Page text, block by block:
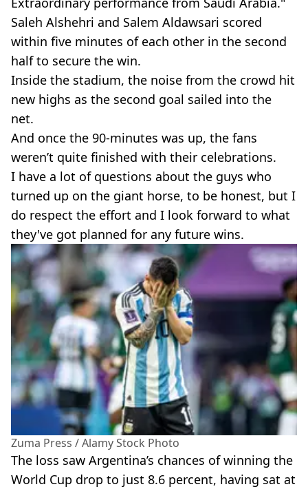
Saleh Alshehri and Salem Aldawsari scored
within five minutes of each other in the second
half to secure the win.
Inside the stadium, the noise from the crowd hit
new highs as the second goal sailed into the
net.
And once the 90-minutes was up, the fans
weren’t quite finished with their celebrations.
I have a lot of questions about the guys who
turned up on the giant horse, to be honest, but I
do respect the effort and I look forward to what
they've got planned for any future wins.
Zuma Press / Alamy Stock Photo
The loss saw Argentina’s chances of winning the
World Cup drop to just 8.6 percent, having sat at